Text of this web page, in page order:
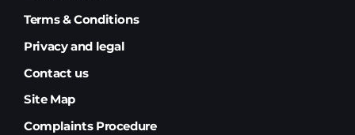
Terms & Conditions
Privacy and legal
Contact us
Site Map
Complaints Procedure